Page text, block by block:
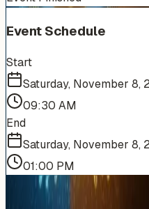
Event Schedule
Start
Saturday, November 8,
09:30 AM
End
Saturday, November 8,
01:00 PM
More Events